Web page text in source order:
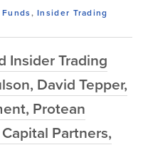
,Insider Trading
Insider Trading
David Tepper,
Protean
Partners,